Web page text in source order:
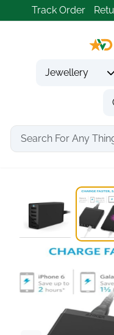
Track Order
Jewellery
Home Tech Gadgets